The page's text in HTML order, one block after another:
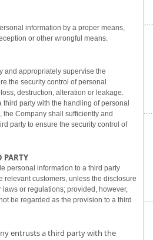
information by a proper means,
or other wrongful means.
and appropriately supervise the
the security control of personal
destruction, alteration or leakage.
party with the handling of personal
Company shall sufficiently and
party to ensure the security control of
PARTY
personal information to a third party
relevant customers, unless the disclosure
laws or regulations; provided, however,
be regarded as the provision to a third
entrusts a third party with the